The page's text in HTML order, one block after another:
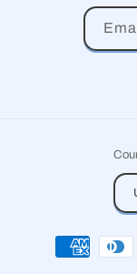
Payment
methods